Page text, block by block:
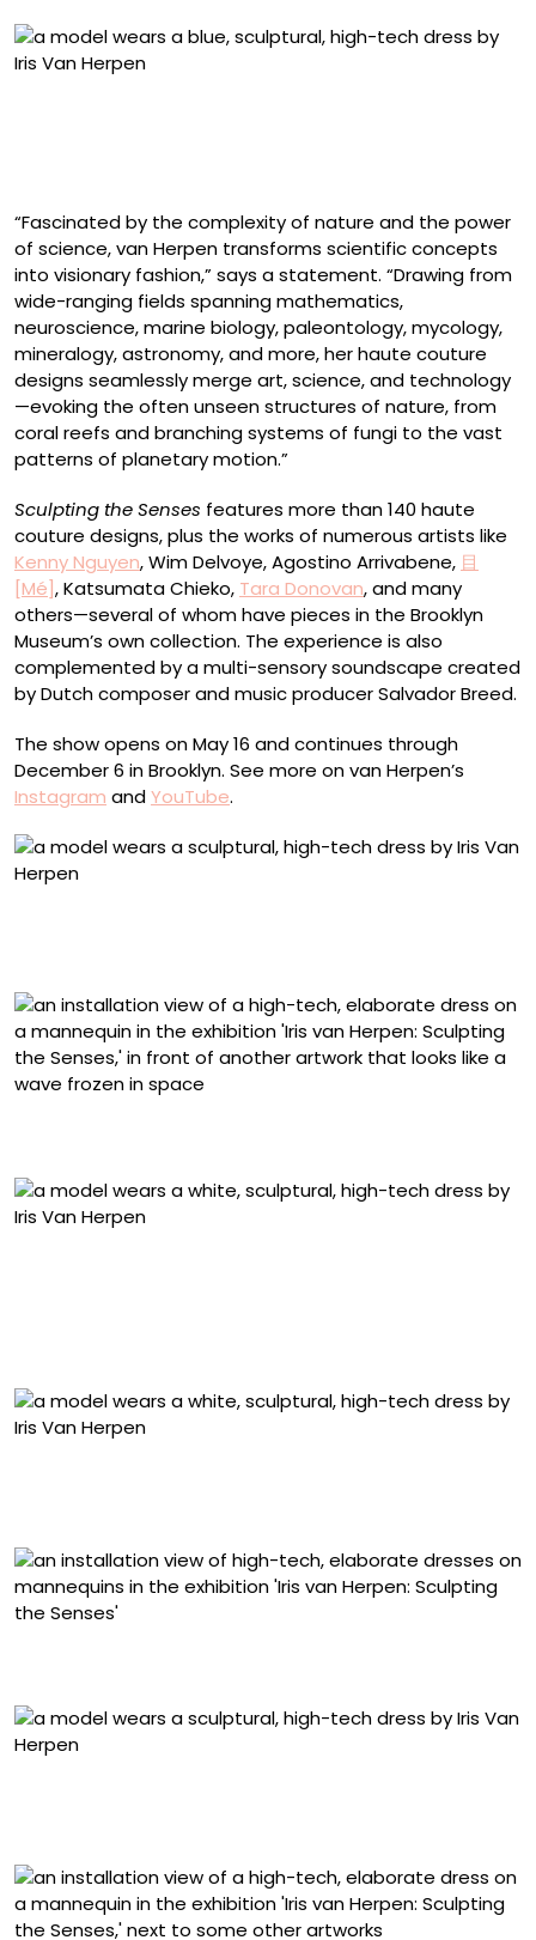
“Fascinated by the complexity of nature and the power
of science, van Herpen transforms scientific concepts
into visionary fashion,” says a statement. “Drawing from
wide-ranging fields spanning mathematics,
neuroscience, marine biology, paleontology, mycology,
mineralogy, astronomy, and more, her haute couture
designs seamlessly merge art, science, and technology
—evoking the often unseen structures of nature, from
coral reefs and branching systems of fungi to the vast
patterns of planetary motion.”
Sculpting the Senses features more than 140 haute
couture designs, plus the works of numerous artists like
Kenny Nguyen, Wim Delvoye, Agostino Arrivabene, 目
[Mé], Katsumata Chieko, Tara Donovan, and many
others—several of whom have pieces in the Brooklyn
Museum’s own collection. The experience is also
complemented by a multi-sensory soundscape created
by Dutch composer and music producer Salvador Breed.
The show opens on May 16 and continues through
December 6 in Brooklyn. See more on van Herpen’s
Instagram andYouTube.